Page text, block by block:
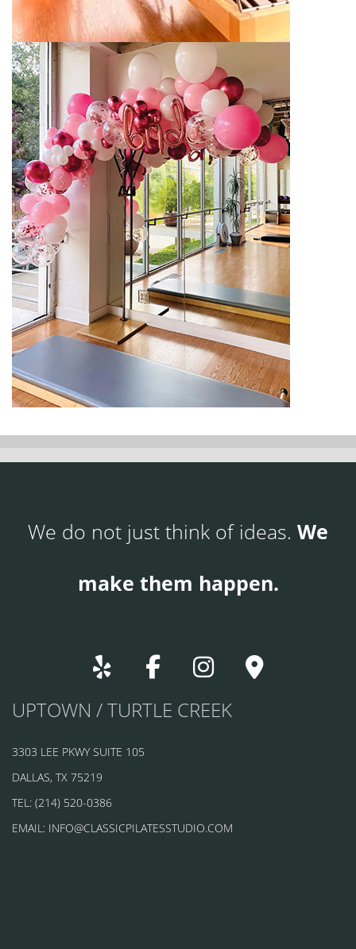
We do not just think of ideas. We
make them happen.
UPTOWN / TURTLE CREEK
3303 LEE PKWY SUITE 105
DALLAS, TX 75219
TEL: (214) 520-0386
EMAIL: INFO@CLASSICPILATESSTUDIO.COM